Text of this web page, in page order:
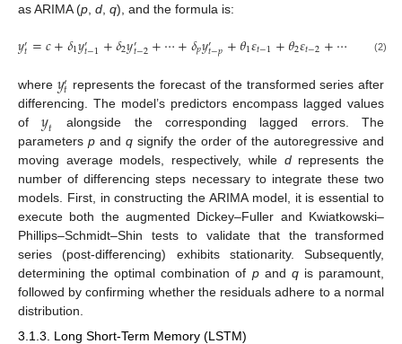
as ARIMA (p d q), and the formula is:
𝑦′𝑡=𝑐+𝛿1𝑦′𝑡−1+𝛿2𝑦′𝑡−2+⋯+𝛿𝑝𝑦′𝑡−𝑝+𝜃1𝜀𝑡−1+𝜃2𝜀𝑡−2+⋯ 𝜀𝑡−
(2)
where 𝑦′𝑡 represents the forecast of the transformed series after
differencing. The model’s predictors encompass lagged values
of𝑦𝑡
alongside the corresponding lagged errors. The
parametersp andq signify the order of the autoregressive and
moving average models, respectively, while drepresents the
number of differencing steps necessary to integrate these two
models. First, in constructing the ARIMA model, it is essential to
execute both the augmented Dickey–Fuller and Kwiatkowski–
Phillips–Schmidt–Shin tests to validate that the transformed
series (post-differencing) exhibits stationarity. Subsequently,
determining the optimal combination of pand qis paramount,
followed by confirming whether the residuals adhere to a normal
distribution.
3.1.3. Long Short-Term Memory (LSTM)